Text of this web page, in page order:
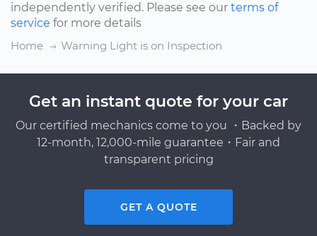
independently verified. Please see our terms of
service for more details
Home
Warning Light is on Inspection
Get an instant quote for your car
Our certified mechanics come to you ・Backed by
12-month, 12,000-mile guarantee・Fair and
transparent pricing
GET A QUOTE